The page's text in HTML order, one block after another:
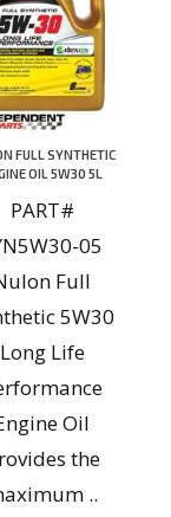
FULL SYNTHETIC
OIL 5W30 5L
PART#
05
Full
5W30
Long Life
Oil
the
..